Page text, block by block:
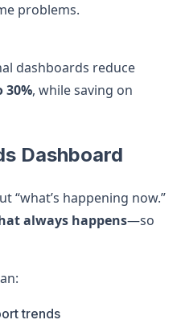
problems.
dashboards reduce
30%, while saving on
Dashboard
“what’s happening now.”
always happens—so
trends